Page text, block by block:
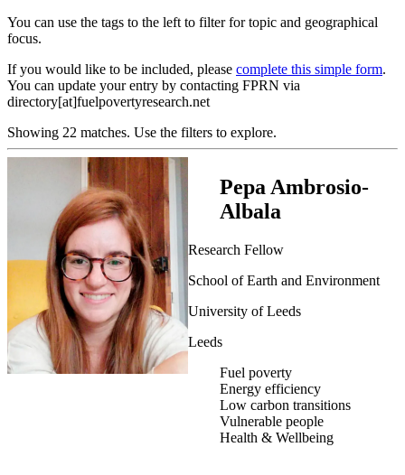
You can use the tags to the left to filter for topic and geographical
focus.
If you would like to be included, please complete this simple form.
You can update your entry by contacting FPRN via
directory[at]fuelpovertyresearch.net
Showing 22 matches. Use the filters to explore.
Pepa Ambrosio-
Albala
Research Fellow
School of Earth and Environment
University of Leeds
Leeds
Fuel poverty
Energy efficiency
Low carbon transitions
Vulnerable people
Health & Wellbeing